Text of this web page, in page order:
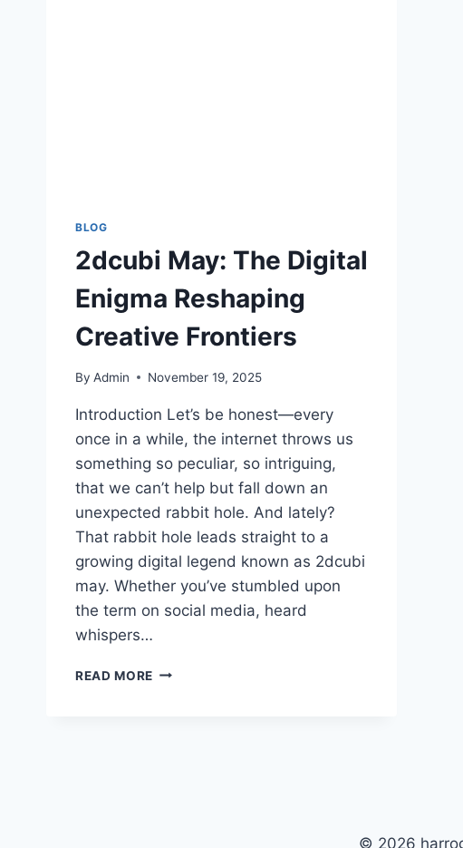
BLOG
2dcubi May: The Digital
Enigma Reshaping
Creative Frontiers
By Admin November 19, 2025
Introduction Let’s be honest—every
once in a while, the internet throws us
something so peculiar, so intriguing,
that we can’t help but fall down an
unexpected rabbit hole. And lately?
That rabbit hole leads straight to a
growing digital legend known as 2dcubi
may. Whether you’ve stumbled upon
the term on social media, heard
whispers…
READ MORE 2DCUBI
© 2026